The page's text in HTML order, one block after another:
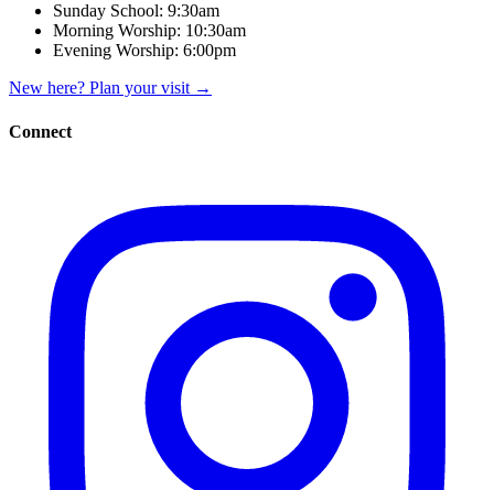
Sunday School: 9:30am
Morning Worship: 10:30am
Evening Worship: 6:00pm
New here? Plan your visit →
Connect